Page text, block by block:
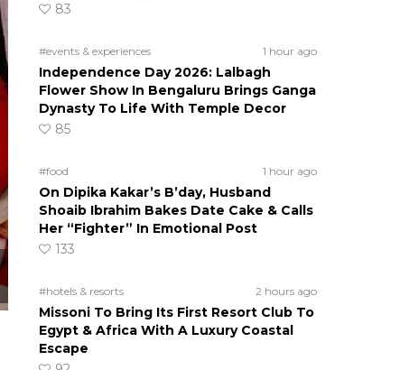
83
#events & experiences 1 hour ago
Independence Day 2026: Lalbagh
Flower Show In Bengaluru Brings Ganga
Dynasty To Life With Temple Decor
85
#food 1 hour ago
On Dipika Kakar’s B’day, Husband
Shoaib Ibrahim Bakes Date Cake & Calls
Her “Fighter” In Emotional Post
133
#hotels & resorts 2 hours ago
Missoni To Bring Its First Resort Club To
Egypt & Africa With A Luxury Coastal
Escape